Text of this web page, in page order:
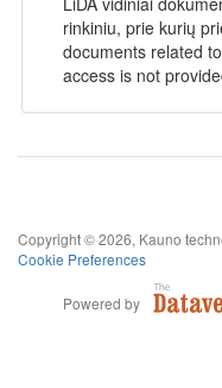
rinkiniu, prie kurių
documents related
access is not
Copyright © 2026, Kauno
Cookie Preferences
Powered by